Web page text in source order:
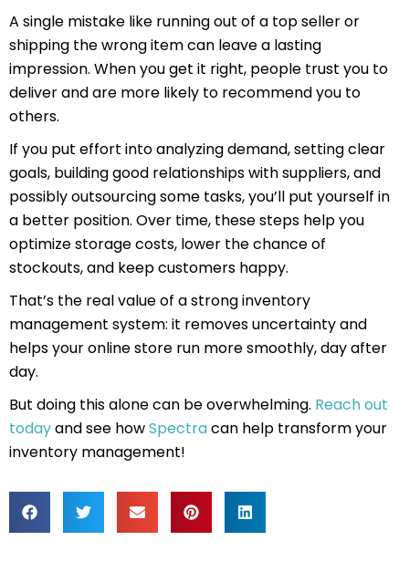
A single mistake like running out of a top seller or
shipping the wrong item can leave a lasting
impression. When you get it right, people trust you to
deliver and are more likely to recommend you to
others.
If you put effort into analyzing demand, setting clear
goals, building good relationships with suppliers, and
possibly outsourcing some tasks, you’ll put yourself in
a better position. Over time, these steps help you
optimize storage costs, lower the chance of
stockouts, and keep customers happy.
That’s the real value of a strong inventory
management system: it removes uncertainty and
helps your online store run more smoothly, day after
day.
But doing this alone can be overwhelming. Reach out
todayand see howSpectracan help transform your
inventory management!